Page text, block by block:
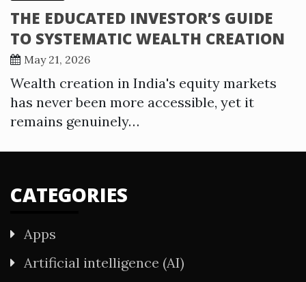
THE EDUCATED INVESTOR’S GUIDE
TO SYSTEMATIC WEALTH CREATION
May 21, 2026
Wealth creation in India's equity markets
has never been more accessible, yet it
remains genuinely…
CATEGORIES
Apps
Artificial intelligence (AI)